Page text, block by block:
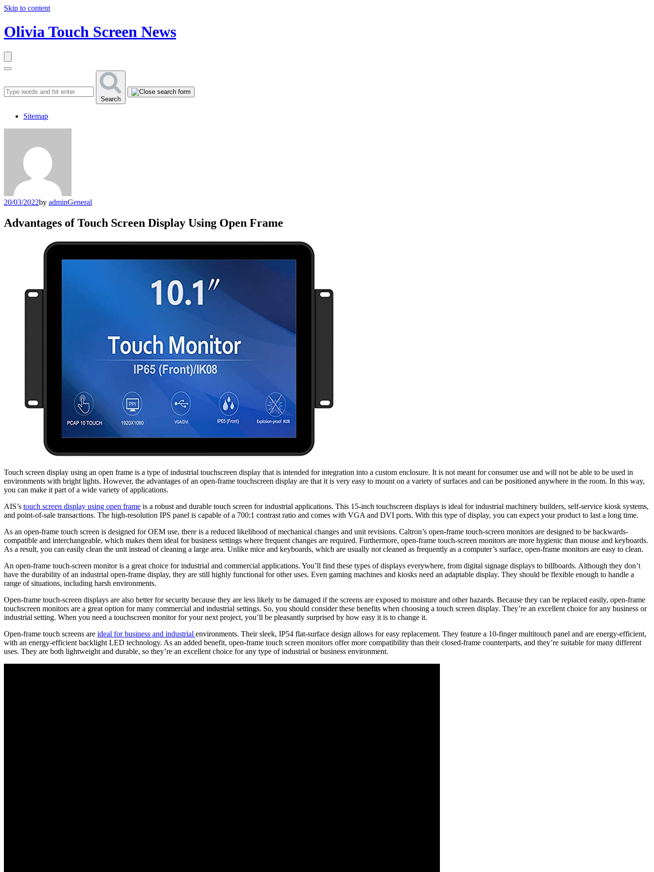
Skip to content
Olivia Touch Screen News
Search
Sitemap
20/03/2022by adminGeneral
Advantages of Touch Screen Display Using Open Frame
Touch screen display using an open frame is a type of industrial touchscreen display that is intended for integration into a custom enclosure. It is not meant for consumer use and will not be able to be used in
environments with bright lights. However, the advantages of an open-frame touchscreen display are that it is very easy to mount on a variety of surfaces and can be positioned anywhere in the room. In this way,
you can make it part of a wide variety of applications.
AIS’s touch screen display using open frame is a robust and durable touch screen for industrial applications. This 15-inch touchscreen displays is ideal for industrial machinery builders, self-service kiosk systems,
and point-of-sale transactions. The high-resolution IPS panel is capable of a 700:1 contrast ratio and comes with VGA and DVI ports. With this type of display, you can expect your product to last a long time.
As an open-frame touch screen is designed for OEM use, there is a reduced likelihood of mechanical changes and unit revisions. Caltron’s open-frame touch-screen monitors are designed to be backwards-
compatible and interchangeable, which makes them ideal for business settings where frequent changes are required. Furthermore, open-frame touch-screen monitors are more hygienic than mouse and keyboards.
As a result, you can easily clean the unit instead of cleaning a large area. Unlike mice and keyboards, which are usually not cleaned as frequently as a computer’s surface, open-frame monitors are easy to clean.
An open-frame touch-screen monitor is a great choice for industrial and commercial applications. You’ll find these types of displays everywhere, from digital signage displays to billboards. Although they don’t
have the durability of an industrial open-frame display, they are still highly functional for other uses. Even gaming machines and kiosks need an adaptable display. They should be flexible enough to handle a
range of situations, including harsh environments.
Open-frame touch-screen displays are also better for security because they are less likely to be damaged if the screens are exposed to moisture and other hazards. Because they can be replaced easily, open-frame
touchscreen monitors are a great option for many commercial and industrial settings. So, you should consider these benefits when choosing a touch screen display. They’re an excellent choice for any business or
industrial setting. When you need a touchscreen monitor for your next project, you’ll be pleasantly surprised by how easy it is to change it.
Open-frame touch screens are ideal for business and industrial environments. Their sleek, IP54 flat-surface design allows for easy replacement. They feature a 10-finger multitouch panel and are energy-efficient,
with an energy-efficient backlight LED technology. As an added benefit, open-frame touch screen monitors offer more compatibility than their closed-frame counterparts, and they’re suitable for many different
uses. They are both lightweight and durable, so they’re an excellent choice for any type of industrial or business environment.